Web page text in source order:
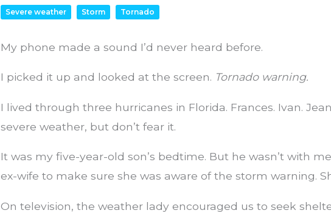
Severe weather Storm Tornado
My phone made a sound I’d never heard before.
I picked it up and looked at the screen. Tornado warning.
I lived through three hurricanes in Florida. Frances. Ivan.
severe weather, but don’t fear it.
It was my five-year-old son’s bedtime. But he wasn’t with
ex-wife to make sure she was aware of the storm warning.
On television, the weather lady encouraged us to seek